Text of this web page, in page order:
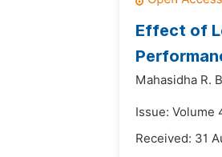
Effect of
Mahasidha R.
Issue: Volume
Received: 31